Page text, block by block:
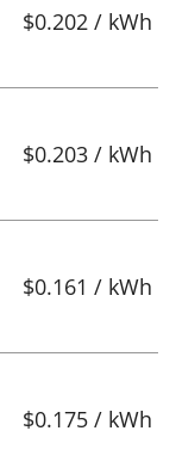
$0.202 / kWh
$0.203 / kWh
$0.161 / kWh
$0.175 / kWh